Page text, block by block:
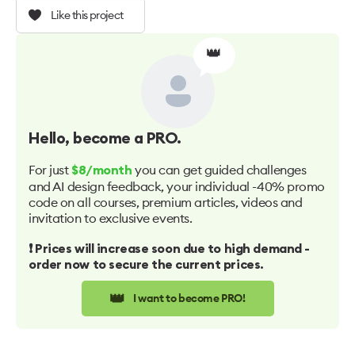
Like this project
👑
Hello, become a PRO.
For just $8/month you can get guided challenges
and AI design feedback, your individual -40% promo
code on all courses, premium articles, videos and
invitation to exclusive events.
❗️ Prices will increase soon due to high demand -
order now to secure the current prices.
👑 I want to become PRO!